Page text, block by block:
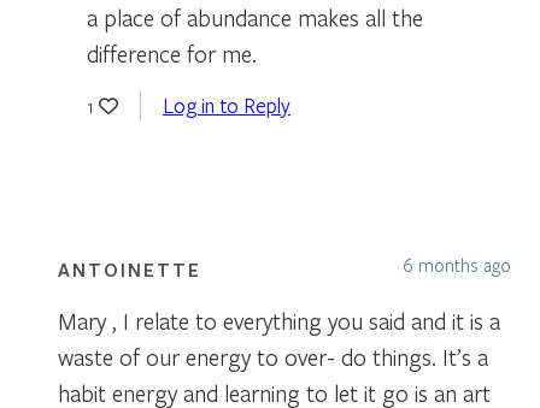
a place of abundance makes all the
difference for me.
1 Log in to Reply
ANTOINETTE 6 months ago
Mary , I relate to everything you said and it is a
waste of our energy to over- do things. It’s a
habit energy and learning to let it go is an art